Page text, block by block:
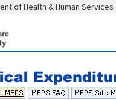
of Health & Human Services